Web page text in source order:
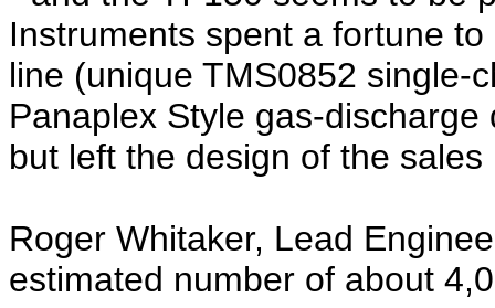
Instruments spent a fortune
line (unique TMS0852 single-
Panaplex Style gas-
but left the design of the
Roger Whitaker, Lead
estimated number of about